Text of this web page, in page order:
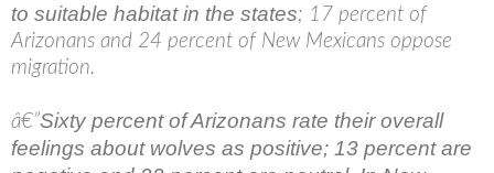
to suitable habitat in the states; 17 percent of
Arizonans and 24 percent of New Mexicans oppose
migration.
â€”Sixty percent of Arizonans rate their overall
feelings about wolves as positive; 13 percent are